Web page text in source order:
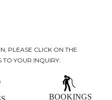
PLEASE CLICK ON THE
TO YOUR INQUIRY:
BOOKINGS